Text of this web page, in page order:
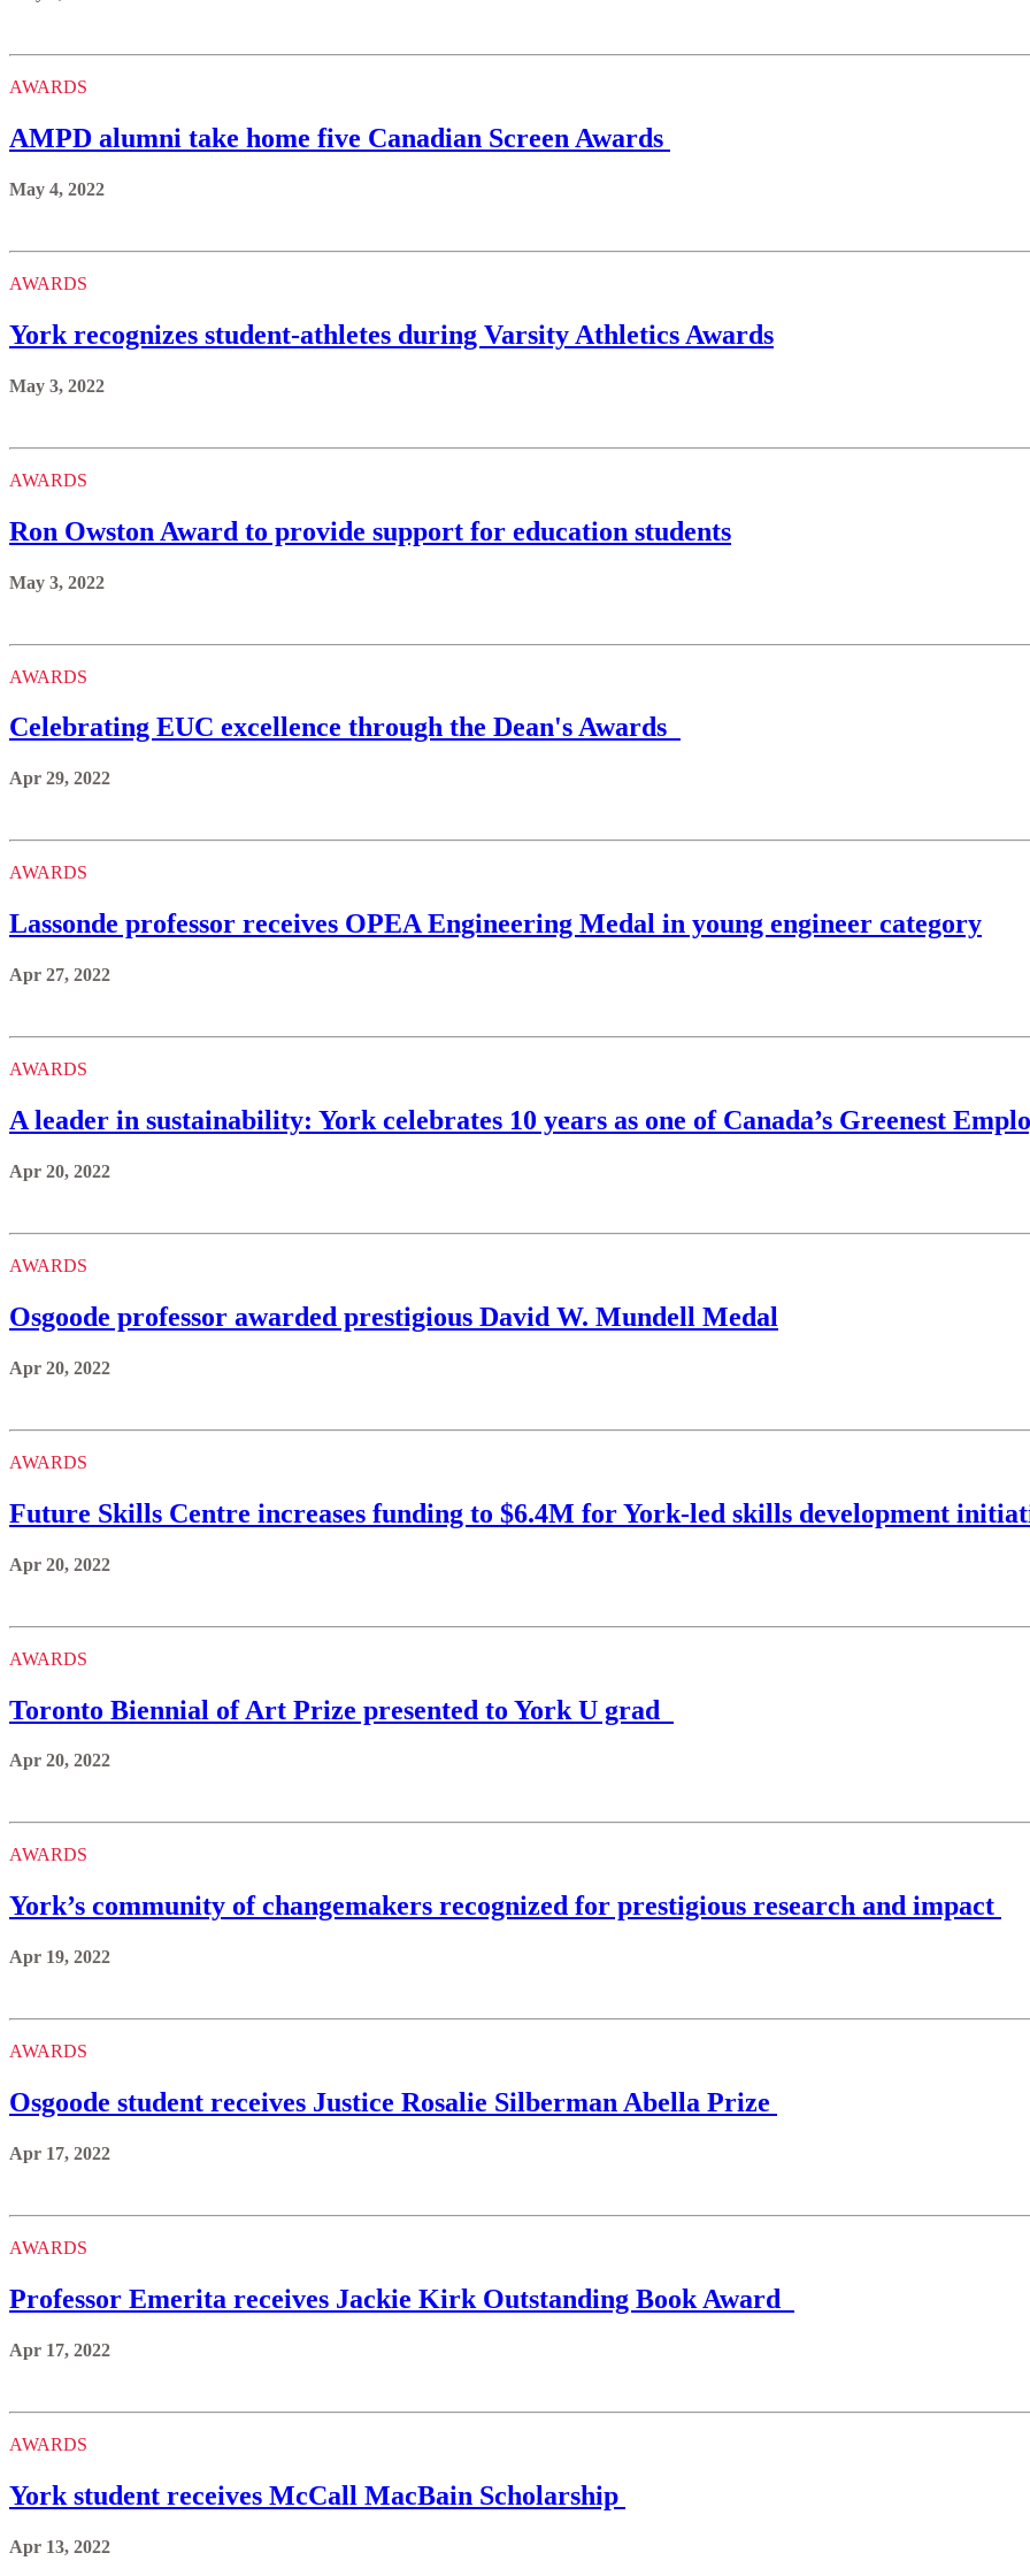
AWARDS
AMPD alumni take home five Canadian Screen Awards
May 4, 2022
AWARDS
York recognizes student-athletes during Varsity Athletics Awards
May 3, 2022
AWARDS
Ron Owston Award to provide support for education students
May 3, 2022
AWARDS
Celebrating EUC excellence through the Dean's Awards
Apr 29, 2022
AWARDS
Lassonde professor receives OPEA Engineering Medal in young engineer category
Apr 27, 2022
AWARDS
A leader in sustainability: York celebrates 10 years as one of Canada’s Greenest
Apr 20, 2022
AWARDS
Osgoode professor awarded prestigious David W. Mundell Medal
Apr 20, 2022
AWARDS
Future Skills Centre increases funding to $6.4M for York-led skills development
Apr 20, 2022
AWARDS
Toronto Biennial of Art Prize presented to York U grad
Apr 20, 2022
AWARDS
York’s community of changemakers recognized for prestigious research and impact
Apr 19, 2022
AWARDS
Osgoode student receives Justice Rosalie Silberman Abella Prize
Apr 17, 2022
AWARDS
Professor Emerita receives Jackie Kirk Outstanding Book Award
Apr 17, 2022
AWARDS
York student receives McCall MacBain Scholarship
Apr 13, 2022